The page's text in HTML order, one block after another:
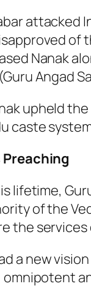
attacked
of
Nanak
Angad
upheld
caste
Preaching
lifetime,
of the
the
a new
omnipotent